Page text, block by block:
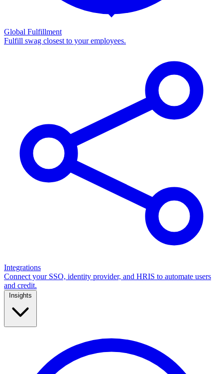
Global Fulfillment
Fulfill swag closest to your employees.
Integrations
Connect your SSO, identity provider, and HRIS to automate users
and credit.